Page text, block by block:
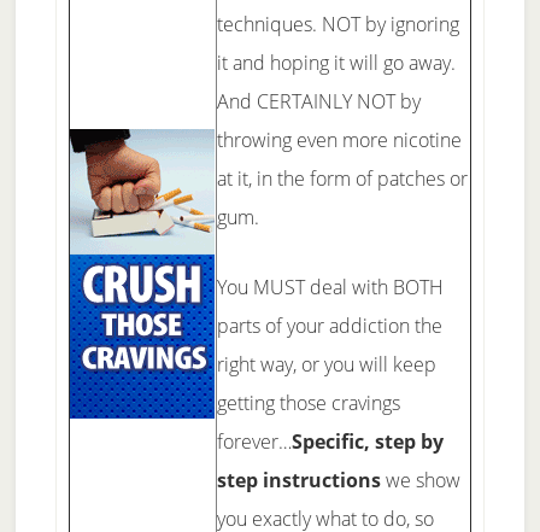
techniques. NOT by ignoring
it and hoping it will go away.
And CERTAINLY NOT by
throwing even more nicotine
at it, in the form of patches or
gum.
You MUST deal with BOTH
parts of your addiction the
right way, or you will keep
getting those cravings
forever…Specific, step by
step instructionswe show
you exactly what to do, so